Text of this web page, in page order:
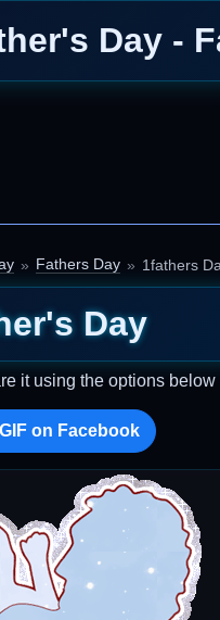
Day -
Fathers Day 1fathers
Day
it using the options
on Facebook